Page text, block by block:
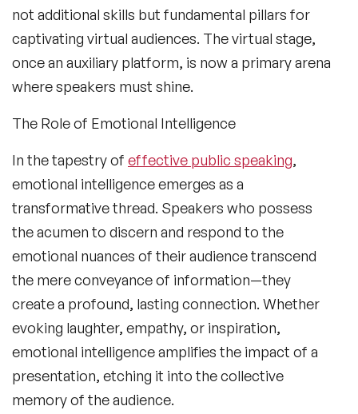
not additional skills but fundamental pillars for
captivating virtual audiences. The virtual stage,
once an auxiliary platform, is now a primary arena
where speakers must shine.
The Role of Emotional Intelligence
In the tapestry of effective public speaking,
emotional intelligence emerges as a
transformative thread. Speakers who possess
the acumen to discern and respond to the
emotional nuances of their audience transcend
the mere conveyance of information—they
create a profound, lasting connection. Whether
evoking laughter, empathy, or inspiration,
emotional intelligence amplifies the impact of a
presentation, etching it into the collective
memory of the audience.